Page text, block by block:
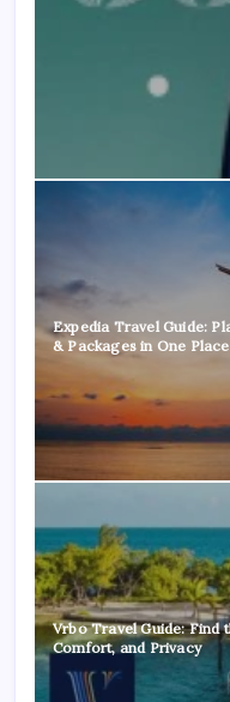
Expedia Travel Guide:
& Packages in One Place
Vrbo Travel Guide: Find
Comfort, and Privacy